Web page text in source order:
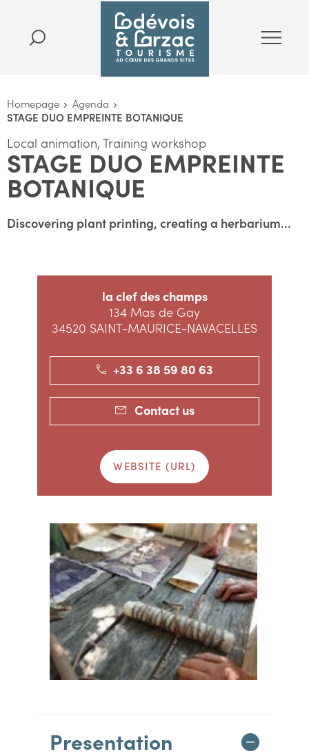
Homepage
Agenda
STAGE DUO EMPREINTE BOTANIQUE
Local animation, Training workshop
STAGE DUO EMPREINTE
BOTANIQUE
Discovering plant printing, creating a herbarium...
la clef des champs
134 Mas de Gay
34520 SAINT-MAURICE-NAVACELLES
+33 6 38 59 80 63
Contact us
WEBSITE (URL)
Presentation